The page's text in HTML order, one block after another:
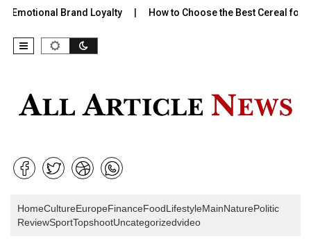
Brand Loyalty How to Choose the Best Cereal for
HomeCultureEuropeFinanceFoodLifestyleMainNaturePolitic
ReviewSportTopshootUncategorizedvideo